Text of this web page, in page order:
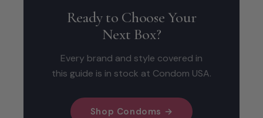
Ready to Choose Your
Next Box?
Every brand and style covered in
this guide is in stock at Condom USA.
Shop Condoms →